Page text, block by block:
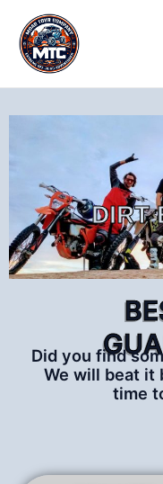
content
DIRT
Did you find
We will beat it
time